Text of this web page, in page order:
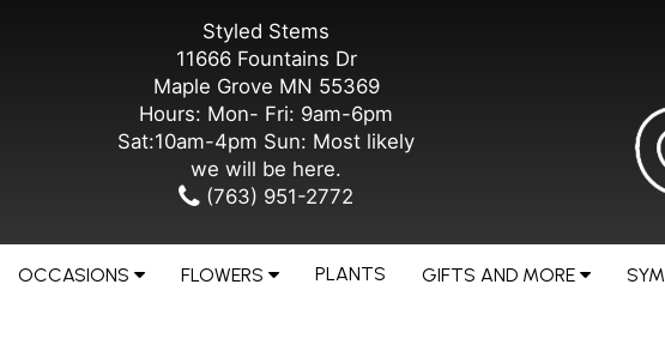
Styled Stems
11666 Fountains Dr
Maple Grove MN 55369
Hours: Mon- Fri: 9am-6pm
Sat:10am-4pm Sun: Most likely
we will be here.
(763) 951-2772
OCCASIONS FLOWERS PLANTS GIFTS AND MORE